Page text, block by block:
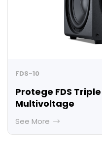
FDS-10
Protege FDS
Multivoltage
See More